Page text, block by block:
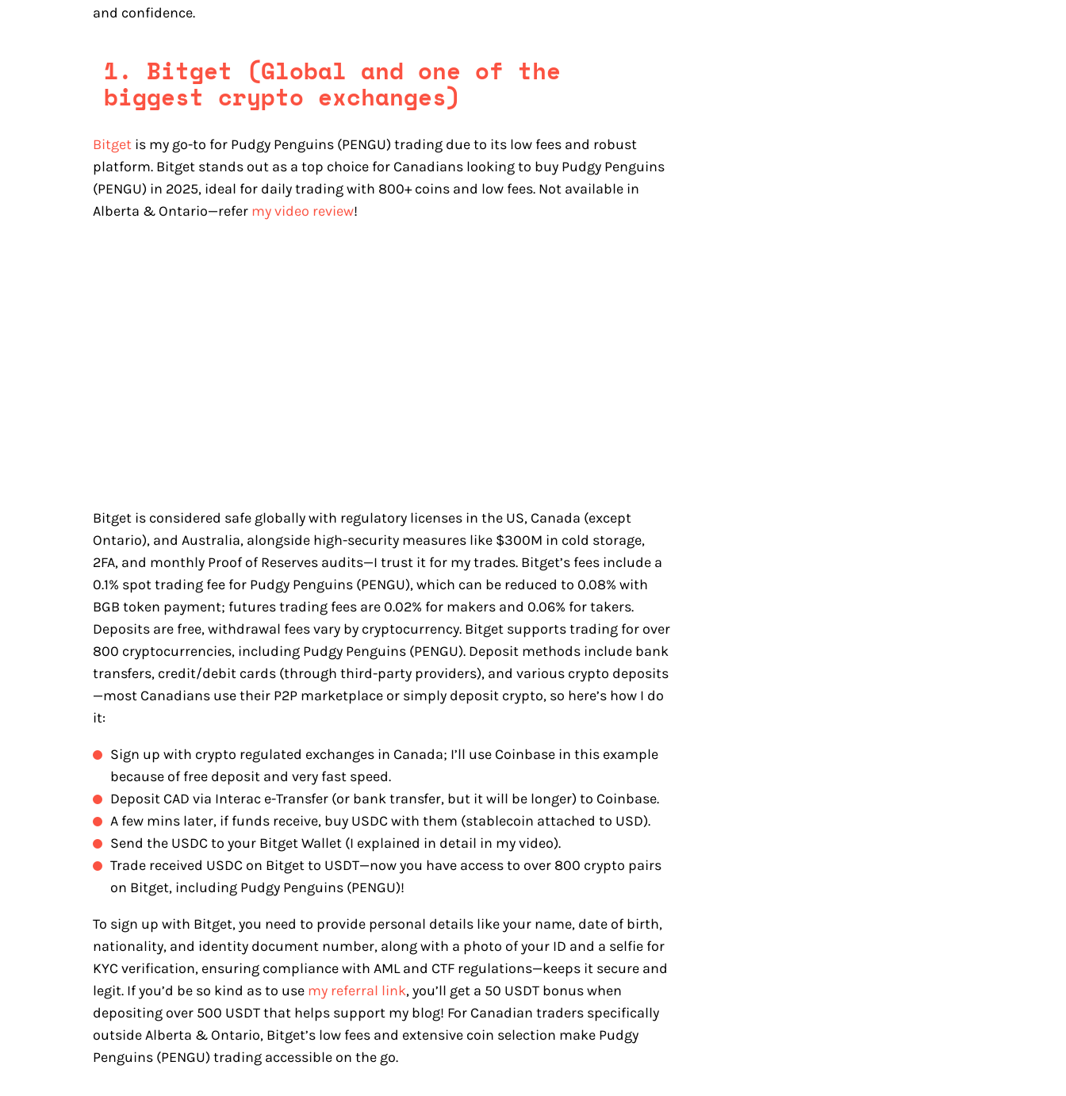
and confidence.
1. Bitget (Global and one of the
biggest crypto exchanges)
Bitget is my go-to for Pudgy Penguins (PENGU) trading due to its low fees and robust
platform. Bitget stands out as a top choice for Canadians looking to buy Pudgy Penguins
(PENGU) in 2025, ideal for daily trading with 800+ coins and low fees. Not available in
Alberta & Ontario—refer my video review!
Bitget is considered safe globally with regulatory licenses in the US, Canada (except
Ontario), and Australia, alongside high-security measures like $300M in cold storage,
2FA, and monthly Proof of Reserves audits—I trust it for my trades. Bitget’s fees include a
0.1% spot trading fee for Pudgy Penguins (PENGU), which can be reduced to 0.08% with
BGB token payment; futures trading fees are 0.02% for makers and 0.06% for takers.
Deposits are free, withdrawal fees vary by cryptocurrency. Bitget supports trading for over
800 cryptocurrencies, including Pudgy Penguins (PENGU). Deposit methods include bank
transfers, credit/debit cards (through third-party providers), and various crypto deposits
—most Canadians use their P2P marketplace or simply deposit crypto, so here’s how I do
it:
Sign up with crypto regulated exchanges in Canada; I’ll use Coinbase in this example
because of free deposit and very fast speed.
Deposit CAD via Interac e-Transfer (or bank transfer, but it will be longer) to Coinbase.
A few mins later, if funds receive, buy USDC with them (stablecoin attached to USD).
Send the USDC to your Bitget Wallet (I explained in detail in my video).
Trade received USDC on Bitget to USDT—now you have access to over 800 crypto pairs
on Bitget, including Pudgy Penguins (PENGU)!
To sign up with Bitget, you need to provide personal details like your name, date of birth,
nationality, and identity document number, along with a photo of your ID and a selfie for
KYC verification, ensuring compliance with AML and CTF regulations—keeps it secure and
legit. If you’d be so kind as to use my referral link, you’ll get a 50 USDT bonus when
depositing over 500 USDT that helps support my blog! For Canadian traders specifically
outside Alberta & Ontario, Bitget’s low fees and extensive coin selection make Pudgy
Penguins (PENGU) trading accessible on the go.